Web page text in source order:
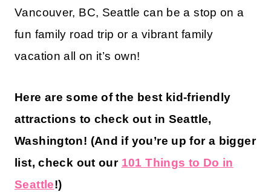
Vancouver, BC, Seattle can be a stop on a
fun family road trip or a vibrant family
vacation all on it’s own!
Here are some of the best kid-friendly
attractions to check out in Seattle,
Washington! (And if you’re up for a bigger
list, check out our 101 Things to Do in
Seattle!)